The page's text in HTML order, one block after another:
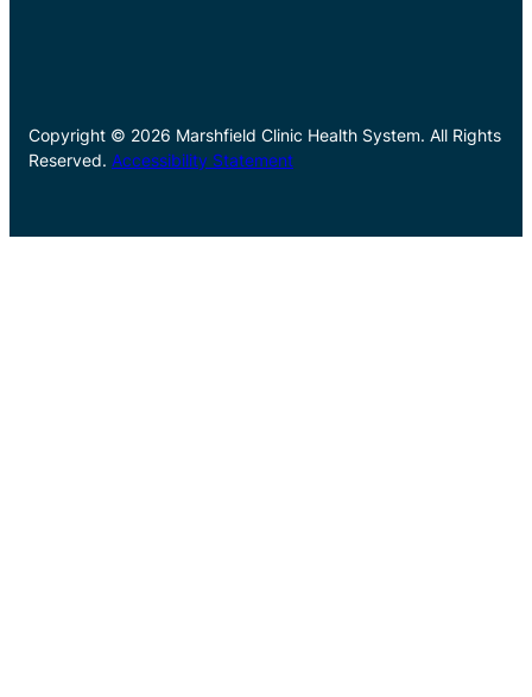
Copyright © 2026 Marshfield Clinic Health System. All Rights
Reserved. Accessibility Statement